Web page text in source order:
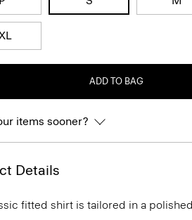
ADD TO BAG
items sooner?
Details
fitted shirt is tailored in a